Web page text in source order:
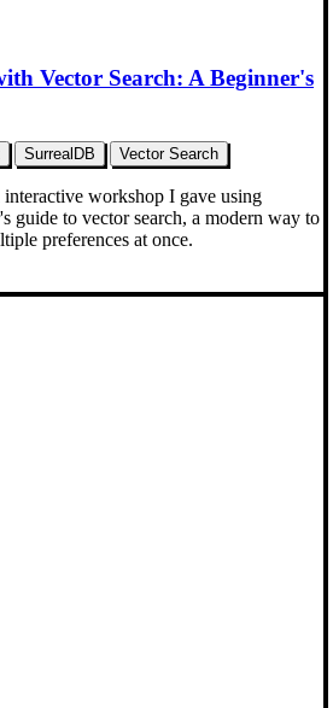
Vector Search: A Beginner's
SurrealDB Vector Search
workshop I gave using
guide to vector search, a modern way to
preferences at once.